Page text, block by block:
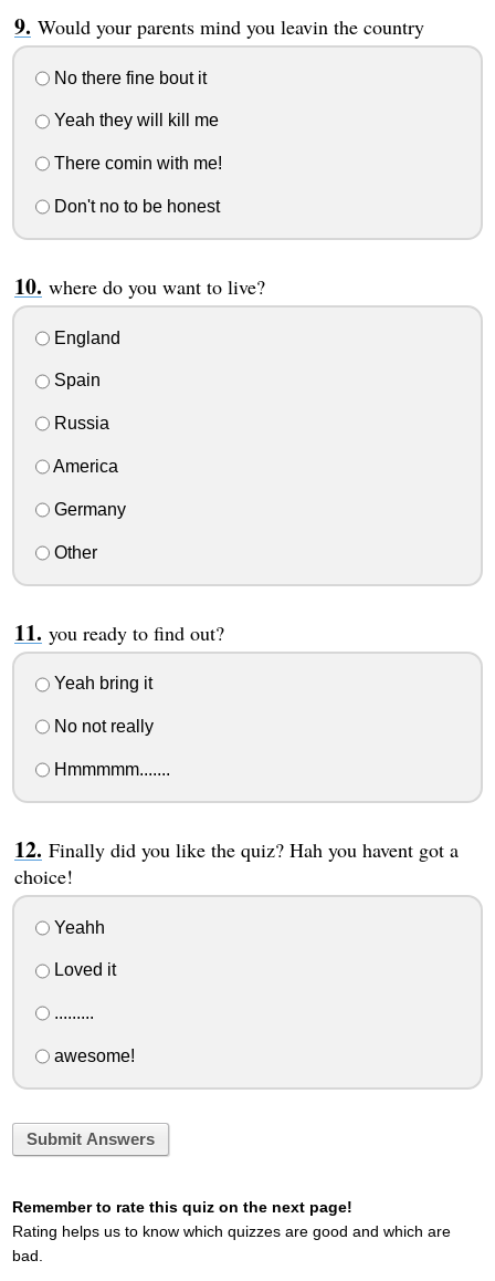
Would your parents mind you leavin the country
No there fine bout it
Yeah they will kill me
There comin with me!
Don't no to be honest
where do you want to live?
England
Spain
Russia
America
Germany
Other
you ready to find out?
Yeah bring it
No not really
Hmmmmm.......
Finally did you like the quiz? Hah you havent got a
choice!
Yeahh
Loved it
.........
awesome!
Submit Answers
Remember to rate this quiz on the next page!
Rating helps us to know which quizzes are good and which are
bad.